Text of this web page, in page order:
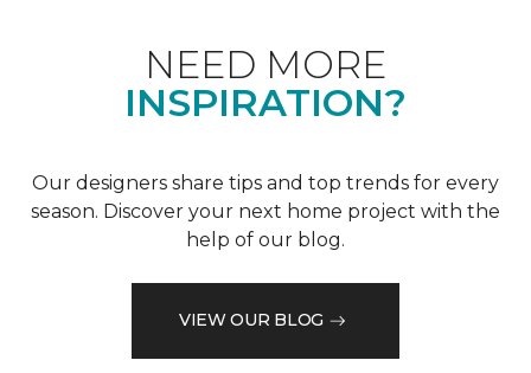
NEED MORE
INSPIRATION?
Our designers share tips and top trends for every
season. Discover your next home project with the
help of our blog.
VIEW OUR BLOG